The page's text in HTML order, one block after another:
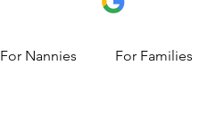
For Nannies For Families